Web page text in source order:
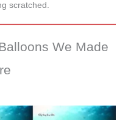
scratched.
We Made